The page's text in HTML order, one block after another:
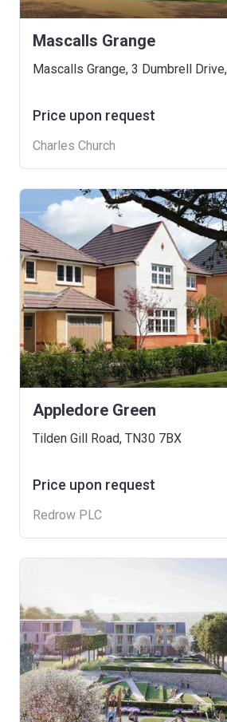
Mascalls Grange
Price upon request
Charles Church
Appledore Green
Tilden Gill Road, TN30 7BX
Price upon request
Redrow PLC